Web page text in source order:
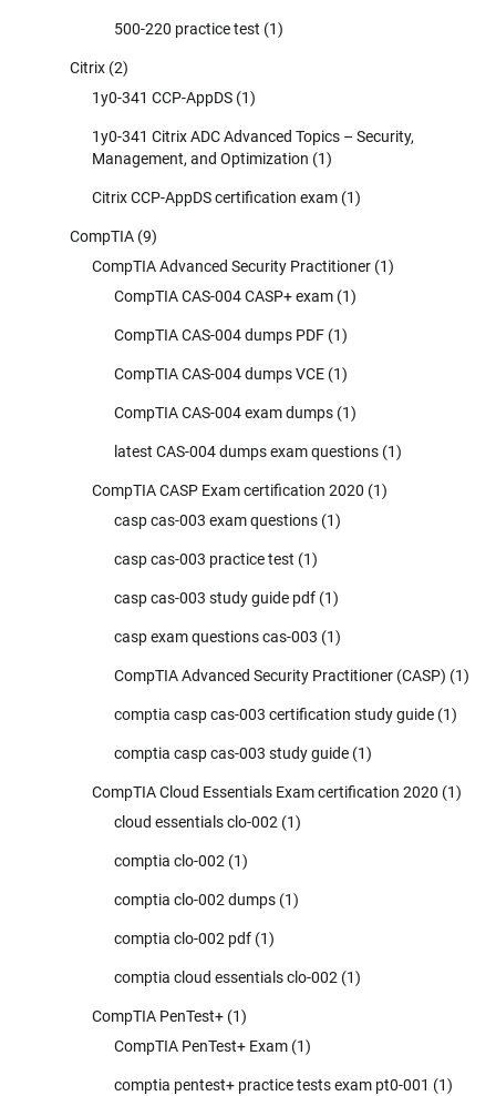
500-220 practice test (1)
Citrix (2)
1y0-341 CCP-AppDS (1)
1y0-341 Citrix ADC Advanced Topics – Security,
Management, and Optimization (1)
Citrix CCP-AppDS certification exam (1)
CompTIA (9)
CompTIA Advanced Security Practitioner (1)
CompTIA CAS-004 CASP+ exam (1)
CompTIA CAS-004 dumps PDF (1)
CompTIA CAS-004 dumps VCE (1)
CompTIA CAS-004 exam dumps (1)
latest CAS-004 dumps exam questions (1)
CompTIA CASP Exam certification 2020 (1)
casp cas-003 exam questions (1)
casp cas-003 practice test (1)
casp cas-003 study guide pdf (1)
casp exam questions cas-003 (1)
CompTIA Advanced Security Practitioner (CASP) (1)
comptia casp cas-003 certification study guide (1)
comptia casp cas-003 study guide (1)
CompTIA Cloud Essentials Exam certification 2020 (1)
cloud essentials clo-002 (1)
comptia clo-002 (1)
comptia clo-002 dumps (1)
comptia clo-002 pdf (1)
comptia cloud essentials clo-002 (1)
CompTIA PenTest+ (1)
CompTIA PenTest+ Exam (1)
comptia pentest+ practice tests exam pt0-001 (1)